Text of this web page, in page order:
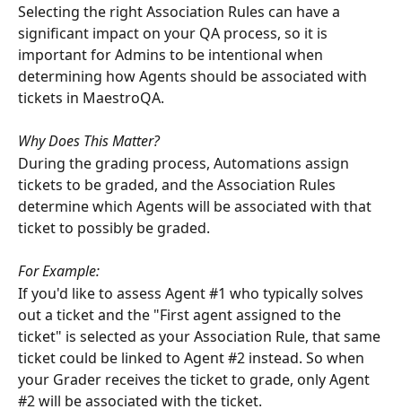
Selecting the right Association Rules can have a
significant impact on your QA process, so it is
important for Admins to be intentional when
determining how Agents should be associated with
tickets in MaestroQA.
Why Does This Matter?
During the grading process, Automations assign
tickets to be graded, and the Association Rules
determine which Agents will be associated with that
ticket to possibly be graded.
For Example:
If you'd like to assess Agent #1 who typically solves
out a ticket and the "First agent assigned to the
ticket" is selected as your Association Rule, that same
ticket could be linked to Agent #2 instead. So when
your Grader receives the ticket to grade, only Agent
#2 will be associated with the ticket.